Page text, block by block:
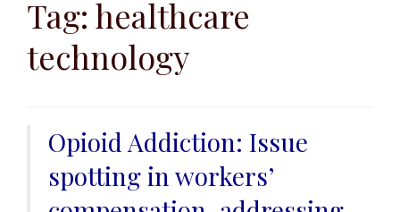
contentTag: healthcare
technology
Opioid Addiction: Issue
spotting in workers’